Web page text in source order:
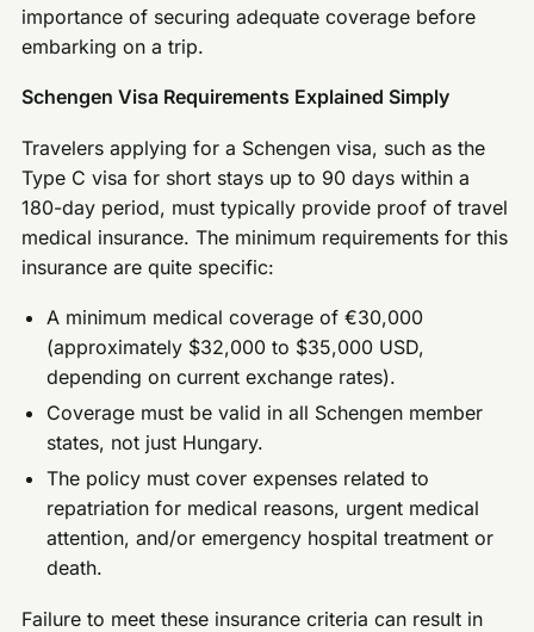
importance of securing adequate coverage before
embarking on a trip.
Schengen Visa Requirements Explained Simply
Travelers applying for a Schengen visa, such as the
Type C visa for short stays up to 90 days within a
180-day period, must typically provide proof of travel
medical insurance. The minimum requirements for this
insurance are quite specific:
A minimum medical coverage of €30,000
(approximately $32,000 to $35,000 USD,
depending on current exchange rates).
Coverage must be valid in all Schengen member
states, not just Hungary.
The policy must cover expenses related to
repatriation for medical reasons, urgent medical
attention, and/or emergency hospital treatment or
death.
Failure to meet these insurance criteria can result in